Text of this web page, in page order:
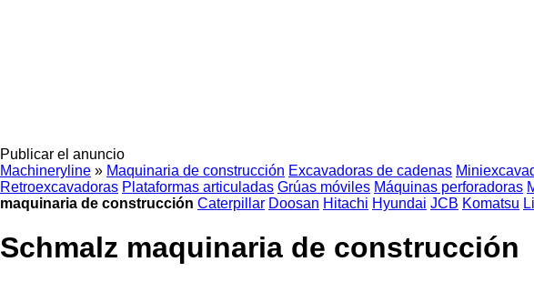
Publicar el anuncio
Machineryline » Maquinaria de construcción Excavadoras de cadenas
Retroexcavadoras Plataformas articuladas Grúas móviles Máquinas perforadoras
maquinaria de construcción Caterpillar Doosan Hitachi Hyundai JCB Komatsu
Schmalz maquinaria de construcción